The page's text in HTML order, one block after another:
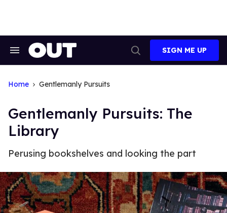
Search
Search
SIGN ME UP
Home Gentlemanly Pursuits
Gentlemanly Pursuits: The
Library
Perusing bookshelves and looking the part